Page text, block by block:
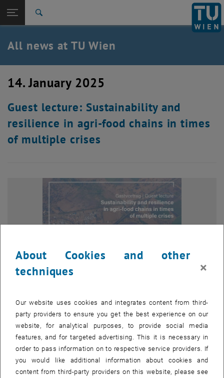
TU Login
Quicklinks
Toggle quicklinks menu
Studies
Career
Back: list subpages of parent page TU Wien Homepage
Back to:
TU Wien Homepage
Overview
All news at TU Wien
14. January 2025
Guest lecture: Sustainability and
resilience in agri-food chains in times
of multiple crises
© Alexander Follmann
Here is the English translation:
About Cookies and other
techniques
×
Our website uses cookies and integrates content from third-
party providers to ensure you get the best experience on our
website, for analytical purposes, to provide social media
features, and for targeted advertising. This it is necessary in
order to pass information on to respective service providers. If
you would like additional information about cookies and
content from third-party providers on this website, please see